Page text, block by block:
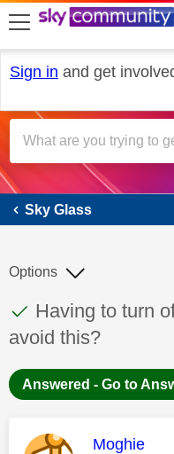
skip to search
skip to content
skip to footer
Sign in and get
Sky Glass
This discussion
Discussion
Having to turn
avoid this?
Options
Answered - Go to
This
Moghie